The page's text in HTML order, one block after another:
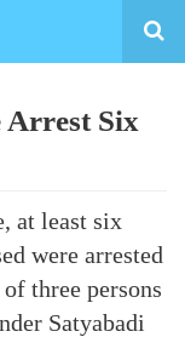
Six
at least six
were arrested
three persons
Satyabadi